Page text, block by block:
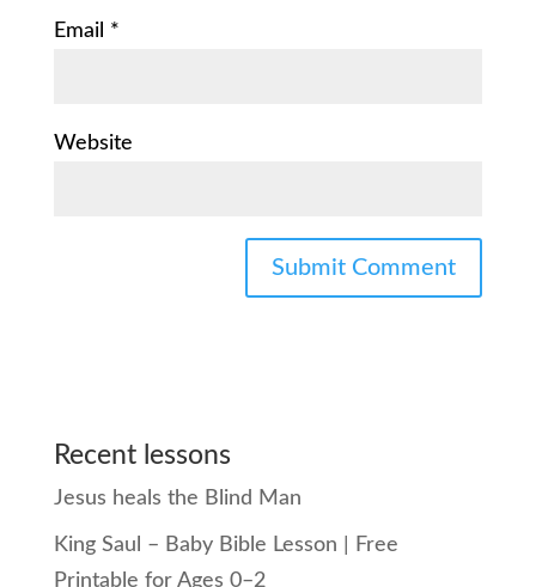
Email *
Website
Recent lessons
Jesus heals the Blind Man
King Saul – Baby Bible Lesson | Free
Printable for Ages 0–2